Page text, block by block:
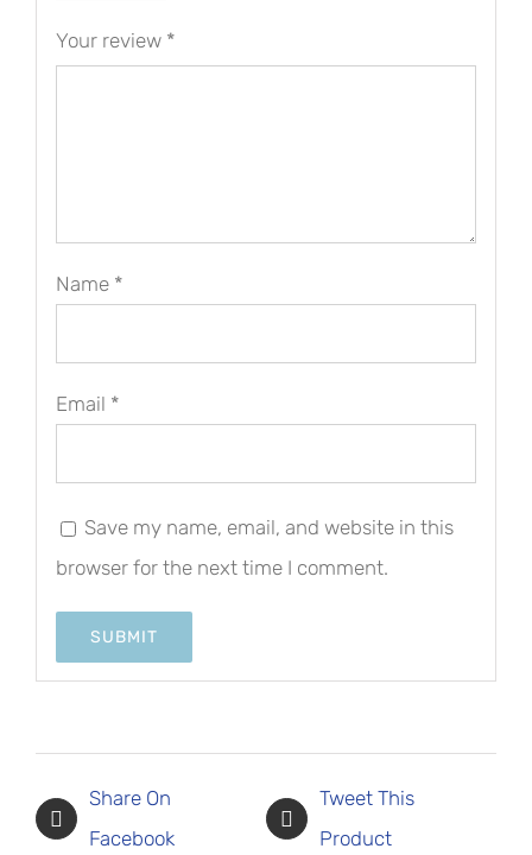
Your review *
Name *
Email *
Save my name, email, and website in this
browser for the next time I comment.
Share On
Facebook
Tweet This
Product